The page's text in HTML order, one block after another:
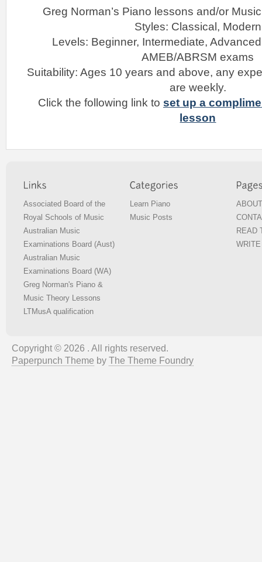
Greg Norman’s Piano lessons and/or
Styles: Classical, Modern
Levels: Beginner, Intermediate,
AMEB/ABRSM exams
Suitability: Ages 10 years and above, any
are weekly.
Click the following link to set up a
lesson
Associated Board of the
Royal Schools of Music
Australian Music
Examinations Board (Aust)
Australian Music
Examinations Board (WA)
Greg Norman's Piano &
Music Theory Lessons
LTMusA qualification
Learn Piano
Music Posts
READ
Copyright © 2026 . All rights reserved.
Paperpunch Theme by The Theme Foundry